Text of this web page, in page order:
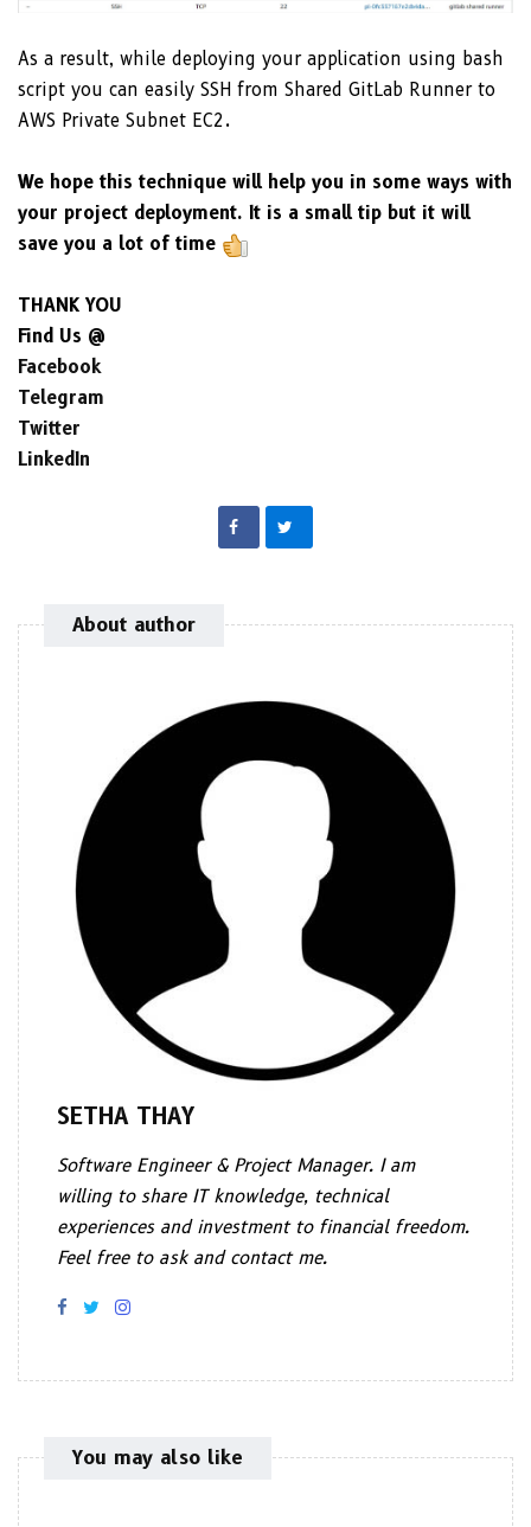
As a result, while deploying your application using bash
script you can easily SSH from Shared GitLab Runner to
AWS Private Subnet EC2.
We hope this technique will help you in some ways with
your project deployment. It is a small tip but it will
save you a lot of time
THANK YOU
Find Us @
Facebook
Telegram
Twitter
LinkedIn
About author
SETHA THAY
Software Engineer & Project Manager. I am
willing to share IT knowledge, technical
experiences and investment to financial freedom.
Feel free to ask and contact me.
You may also like